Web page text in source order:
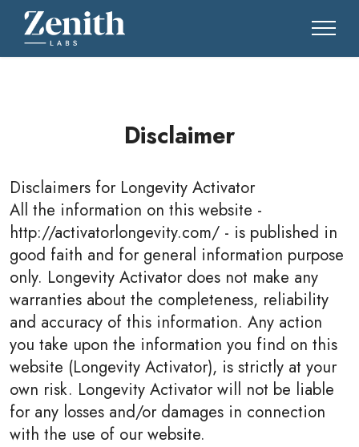
Disclaimer
Disclaimers for Longevity Activator
All the information on this website -
http://activatorlongevity.com/ - is published in
good faith and for general information purpose
only. Longevity Activator does not make any
warranties about the completeness, reliability
and accuracy of this information. Any action
you take upon the information you find on this
website (Longevity Activator), is strictly at your
own risk. Longevity Activator will not be liable
for any losses and/or damages in connection
with the use of our website.